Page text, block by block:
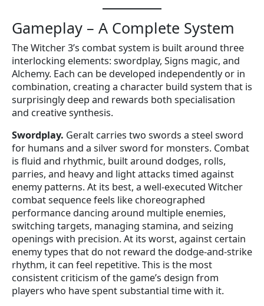
Gameplay – A Complete System
The Witcher 3’s combat system is built around three
interlocking elements: swordplay, Signs magic, and
Alchemy. Each can be developed independently or in
combination, creating a character build system that is
surprisingly deep and rewards both specialisation
and creative synthesis.
Swordplay. Geralt carries two swords a steel sword
for humans and a silver sword for monsters. Combat
is fluid and rhythmic, built around dodges, rolls,
parries, and heavy and light attacks timed against
enemy patterns. At its best, a well-executed Witcher
combat sequence feels like choreographed
performance dancing around multiple enemies,
switching targets, managing stamina, and seizing
openings with precision. At its worst, against certain
enemy types that do not reward the dodge-and-strike
rhythm, it can feel repetitive. This is the most
consistent criticism of the game’s design from
players who have spent substantial time with it.